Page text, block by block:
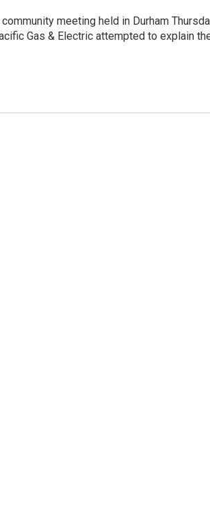
meeting held in Durham
Gas & Electric attempted to explain